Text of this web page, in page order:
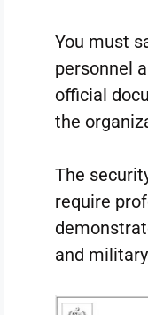
You must
personnel
official
the
The
require
and